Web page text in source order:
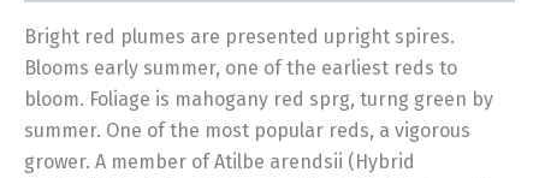
Bright red plumes are presented upright spires.
Blooms early summer, one of the earliest reds to
bloom. Foliage is mahogany red sprg, turng green by
summer. One of the most popular reds, a vigorous
grower. A member of Atilbe arendsii (Hybrid